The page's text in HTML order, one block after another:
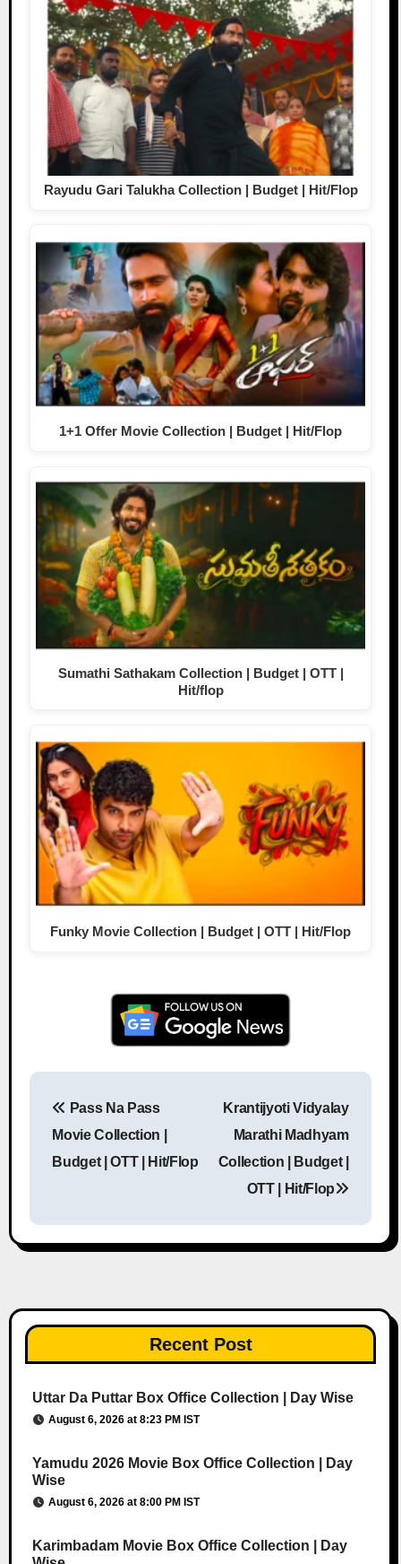
Rayudu Gari Talukha Collection | Budget | Hit/Flop
1+1 Offer Movie Collection | Budget | Hit/Flop
Sumathi Sathakam Collection | Budget | OTT |
Hit/flop
Funky Movie Collection | Budget | OTT | Hit/Flop
Post navigation
Pass Na Pass
Movie Collection |
Budget | OTT | Hit/Flop
Krantijyoti Vidyalay
Marathi Madhyam
Collection | Budget |
OTT | Hit/Flop
Recent Post
Uttar Da Puttar Box Office Collection | Day Wise
August 6, 2026 at 8:23 PM IST
Yamudu 2026 Movie Box Office Collection | Day
Wise
August 6, 2026 at 8:00 PM IST
Karimbadam Movie Box Office Collection | Day